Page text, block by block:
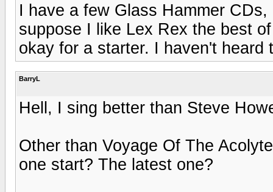
I have a few Glass Hammer
suppose I like Lex Rex the best
okay for a starter. I haven't heard
BarryL
Hell, I sing better than Steve
Other than Voyage Of The
one start? The latest one?